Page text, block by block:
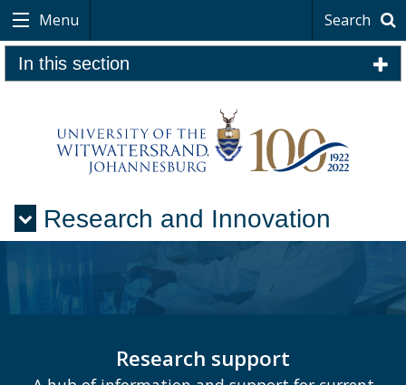
Menu Search
In this section
Research and Innovation
Menu
Research support